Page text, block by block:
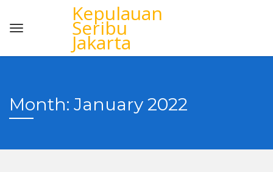
Kepulauan
Seribu
Jakarta
Month: January 2022